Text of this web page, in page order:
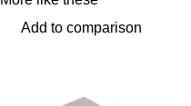
Add to comparison